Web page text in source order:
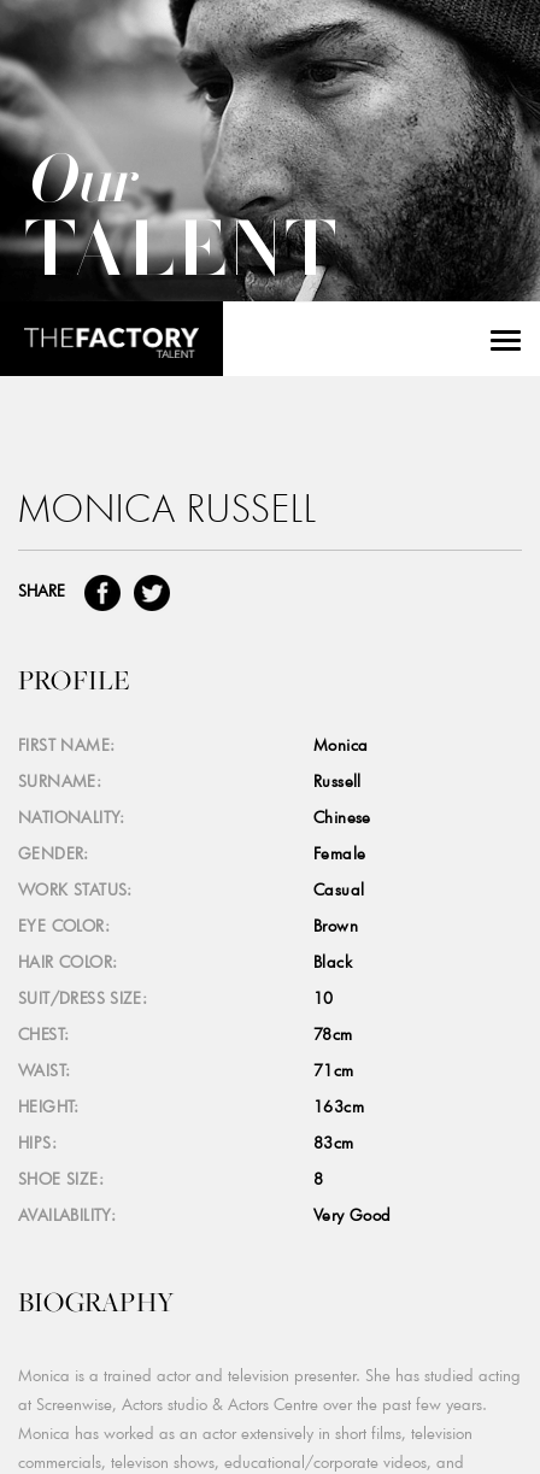
Our
TALENT
MONICA RUSSELL
SHARE
PROFILE
FIRST NAME:
Monica
SURNAME:
Russell
NATIONALITY:
Chinese
GENDER:
Female
WORK STATUS:
Casual
EYE COLOR:
Brown
HAIR COLOR:
Black
SUIT/DRESS SIZE:
10
CHEST:
78cm
WAIST:
71cm
HEIGHT:
163cm
HIPS:
83cm
SHOE SIZE:
8
AVAILABILITY:
Very Good
BIOGRAPHY
Monica is a trained actor and television presenter. She has studied acting
at Screenwise, Actors studio & Actors Centre over the past few years.
Monica has worked as an actor extensively in short films, television
commercials, televison shows, educational/corporate videos, and